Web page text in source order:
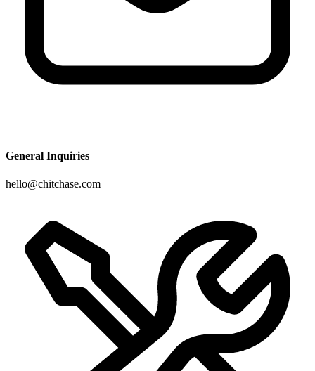
General Inquiries
hello@chitchase.com